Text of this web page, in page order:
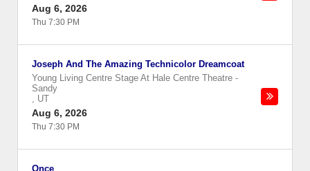
Aug 6, 2026
Thu 7:30 PM
Joseph And The Amazing Technicolor Dreamcoat
Young Living Centre Stage At Hale Centre Theatre -
Sandy
, UT
Aug 6, 2026
Thu 7:30 PM
Once